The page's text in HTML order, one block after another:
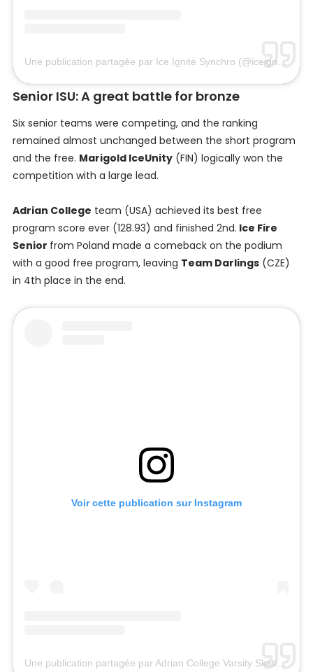
Senior ISU: A great battle for bronze
Six senior teams were competing, and the ranking
remained almost unchanged between the short program
and the free. Marigold IceUnity(FIN) logically won the
competition with a large lead.
Adrian College team (USA) achieved its best free
program score ever (128.93) and finished 2nd. Ice Fire
Senior from Poland made a comeback on the podium
with a good free program, leaving Team Darlings(CZE)
in 4th place in the end.
Voir cette publication sur Instagram